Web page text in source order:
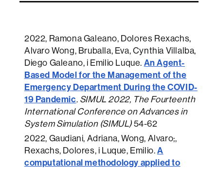
2022, Ramona Galeano, Dolores Rexachs,
Alvaro Wong, Bruballa, Eva, Cynthia Villalba,
Diego Galeano, i Emilio Luque. An Agent-
Based Model for the Management of the
Emergency Department During the COVID-
19 Pandemic. SIMUL 2022, The Fourteenth
International Conference on Advances in
System Simulation (SIMUL) 54-62
2022, Gaudiani, Adriana, Wong, Alvaro;,
Rexachs, Dolores, i Luque, Emilio.A
computational methodology applied to